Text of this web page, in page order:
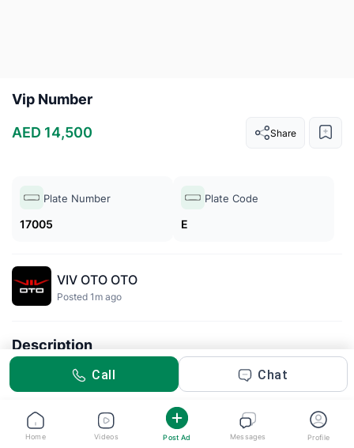
Vip Number
AED 14,500
Share
Plate Number
17005
Plate Code
E
VIV OTO OTO
Posted 1m ago
Description
Call Chat
Home Videos Post Ad Messages Profile